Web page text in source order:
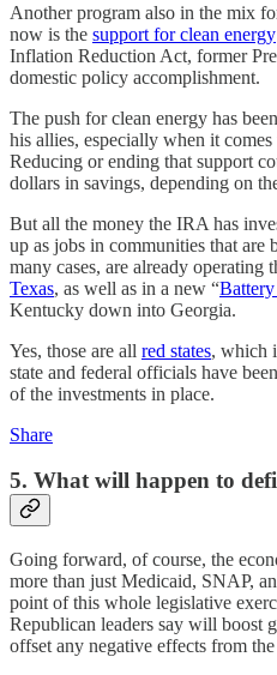
Another program also in the mix
now is the support for clean energy
Inflation Reduction Act, former
domestic policy accomplishment.
The push for clean energy has
his allies, especially when it
Reducing or ending that support
dollars in savings, depending on
But all the money the IRA has
up as jobs in communities that
many cases, are already operating
Texas, as well as in a new “
Kentucky down into Georgia.
Yes, those are all red states, which
state and federal officials have been
of the investments in place.
Share
5. What will happen to
Going forward, of course, the
more than just Medicaid, SNAP,
point of this whole legislative
Republican leaders say will boost
offset any negative effects from